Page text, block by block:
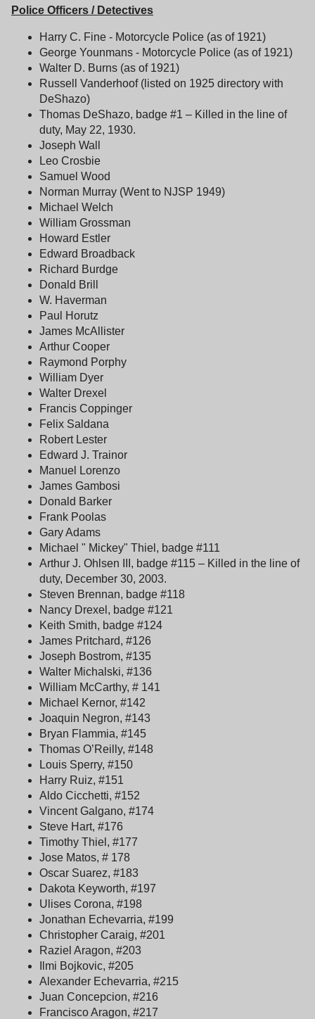
Police Officers / Detectives
Harry C. Fine - Motorcycle Police (as of 1921)
George Younmans - Motorcycle Police (as of 1921)
Walter D. Burns (as of 1921)
Russell Vanderhoof (listed on 1925 directory with
DeShazo)
Thomas DeShazo, badge #1 – Killed in the line of
duty, May 22, 1930.
Joseph Wall
Leo Crosbie
Samuel Wood
Norman Murray (Went to NJSP 1949)
Michael Welch
William Grossman
Howard Estler
Edward Broadback
Richard Burdge
Donald Brill
W. Haverman
Paul Horutz
James McAllister
Arthur Cooper
Raymond Porphy
William Dyer
Walter Drexel
Francis Coppinger
Felix Saldana
Robert Lester
Edward J. Trainor
Manuel Lorenzo
James Gambosi
Donald Barker
Frank Poolas
Gary Adams
Michael " Mickey" Thiel, badge #111
Arthur J. Ohlsen III, badge #115 – Killed in the line of
duty, December 30, 2003.
Steven Brennan, badge #118
Nancy Drexel, badge #121
Keith Smith, badge #124
James Pritchard, #126
Joseph Bostrom, #135
Walter Michalski, #136
William McCarthy, # 141
Michael Kernor, #142
Joaquin Negron, #143
Bryan Flammia, #145
Thomas O’Reilly, #148
Louis Sperry, #150
Harry Ruiz, #151
Aldo Cicchetti, #152
Vincent Galgano, #174
Steve Hart, #176
Timothy Thiel, #177
Jose Matos, # 178
Oscar Suarez, #183
Dakota Keyworth, #197
Ulises Corona, #198
Jonathan Echevarria, #199
Christopher Caraig, #201
Raziel Aragon, #203
Ilmi Bojkovic, #205
Alexander Echevarria, #215
Juan Concepcion, #216
Francisco Aragon, #217